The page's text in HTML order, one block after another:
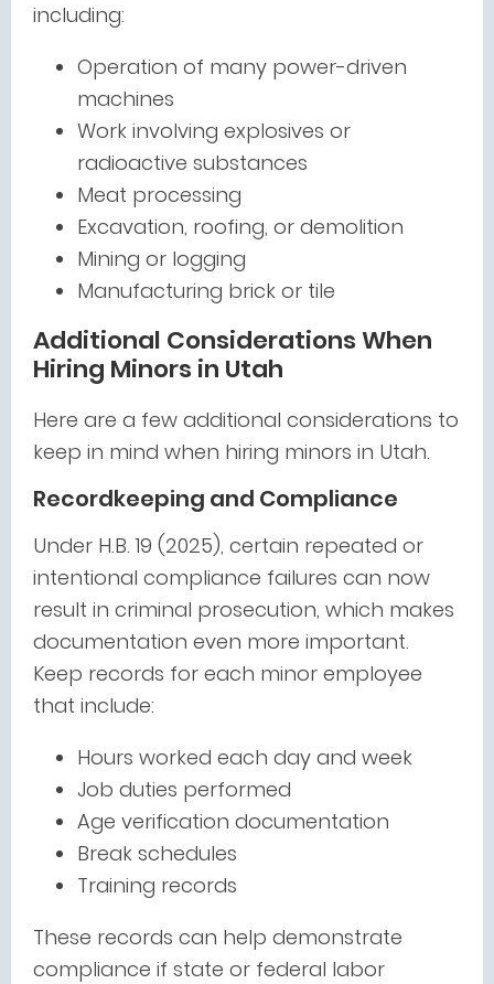
including:
Operation of many power-driven
machines
Work involving explosives or
radioactive substances
Meat processing
Excavation, roofing, or demolition
Mining or logging
Manufacturing brick or tile
Additional Considerations When
Hiring Minors in Utah
Here are a few additional considerations to
keep in mind when hiring minors in Utah.
Recordkeeping and Compliance
Under H.B. 19 (2025), certain repeated or
intentional compliance failures can now
result in criminal prosecution, which makes
documentation even more important.
Keep records for each minor employee
that include:
Hours worked each day and week
Job duties performed
Age verification documentation
Break schedules
Training records
These records can help demonstrate
compliance if state or federal labor